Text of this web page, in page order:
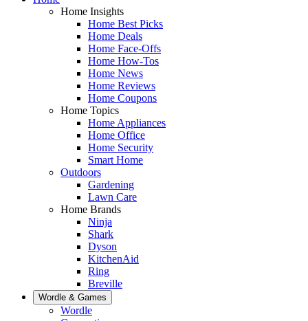
Home Insights
Home Best Picks
Home Deals
Home Face-Offs
Home How-Tos
Home News
Home Reviews
Home Coupons
Home Topics
Home Appliances
Home Office
Home Security
Smart Home
Outdoors
Gardening
Lawn Care
Home Brands
Ninja
Shark
Dyson
KitchenAid
Ring
Breville
Wordle & Games
Wordle